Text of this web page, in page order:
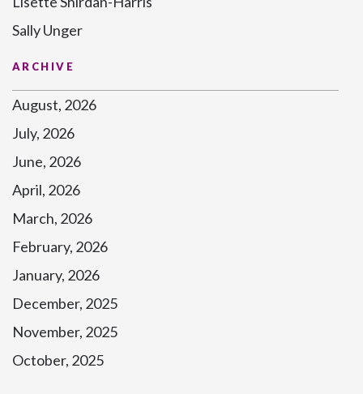
Sally Unger
ARCHIVE
August, 2026
July, 2026
June, 2026
April, 2026
March, 2026
February, 2026
January, 2026
December, 2025
November, 2025
October, 2025